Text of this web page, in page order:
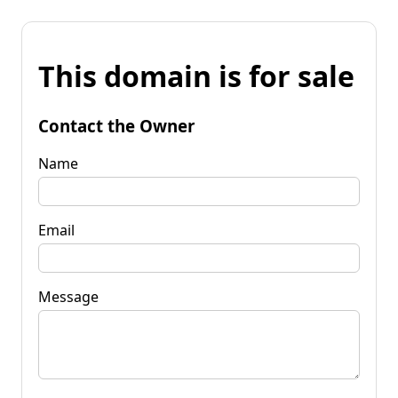
This domain is for sale
Contact the Owner
Name
Email
Message